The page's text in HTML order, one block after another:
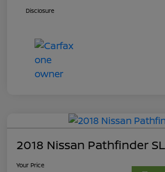
Disclosure
2018 Nissan Pathfinder SL
Your Price